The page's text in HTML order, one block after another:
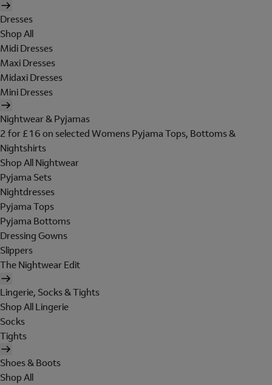
Dresses
Shop All
Midi Dresses
Maxi Dresses
Midaxi Dresses
Mini Dresses
Nightwear & Pyjamas
2 for £16 on selected Womens Pyjama Tops, Bottoms &
Nightshirts
Shop All Nightwear
Pyjama Sets
Nightdresses
Pyjama Tops
Pyjama Bottoms
Dressing Gowns
Slippers
The Nightwear Edit
Lingerie, Socks & Tights
Shop All Lingerie
Socks
Tights
Shoes & Boots
Shop All